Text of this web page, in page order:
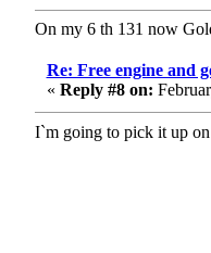
On my 6 th 131 now
Re: Free engine and
« Reply #8 on:
I`m going to pick it up